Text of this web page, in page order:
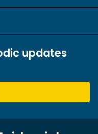
updates